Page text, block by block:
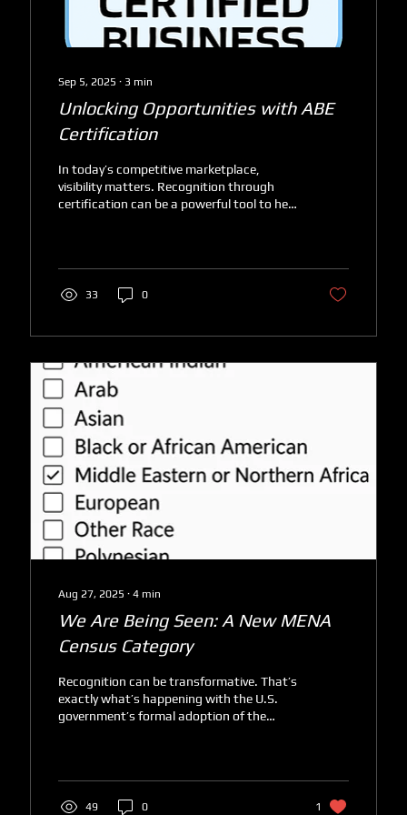
Sep 5, 2025 ∙ 3 min
Unlocking Opportunities with ABE
Certification
In today’s competitive marketplace,
visibility matters. Recognition through
certification can be a powerful tool to help
33 0
Aug 27, 2025 ∙4 min
We Are Being Seen: A New MENA
Census Category
Recognition can be transformative. That’s
exactly what’s happening with the U.S.
government’s formal adoption of the
49 0 1